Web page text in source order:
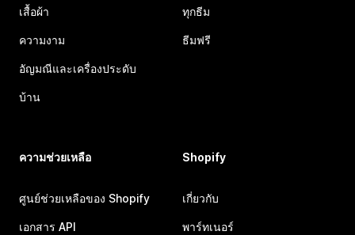
เสื้อผ้า
ความงาม
อัญมณีและเครื่องประดับ
บ้าน
ทุกธีม
ธีมฟรี
ความช่วยเหลือ
ศูนย์ช่วยเหลือของ Shopify
เอกสาร API
Shopify
เกี่ยวกับ
พาร์ทเนอร์